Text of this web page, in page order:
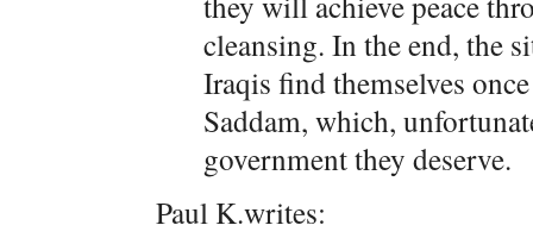
cleansing. In the end, the
Iraqis find themselves
Saddam, which,
government they deserve.
Paul K.writes: